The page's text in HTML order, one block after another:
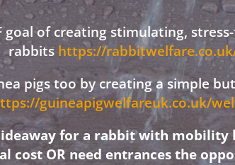
goal of creating stimulating,
rabbits https://
pigs too by creating a simple
guineapigwelfareuk.co.uk/
for a rabbit with mobility
cost OR need entrances the